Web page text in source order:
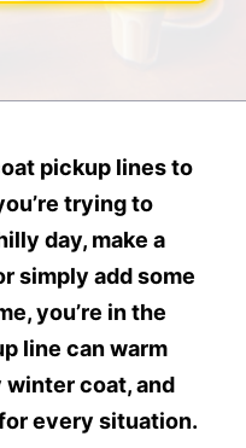
pickup linesto
trying to
day, make a
simply add some
you’re in the
line can warm
winter coat, and
every situation.